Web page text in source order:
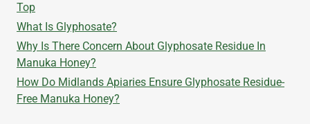
Top
What Is Glyphosate?
Why Is There Concern About Glyphosate Residue In
Manuka Honey?
How Do Midlands Apiaries Ensure Glyphosate Residue-
Free Manuka Honey?